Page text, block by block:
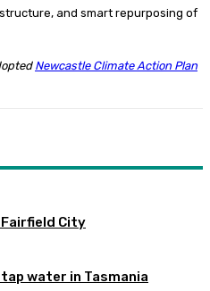
and smart repurposing of
Newcastle Climate Action Plan
City
water in Tasmania